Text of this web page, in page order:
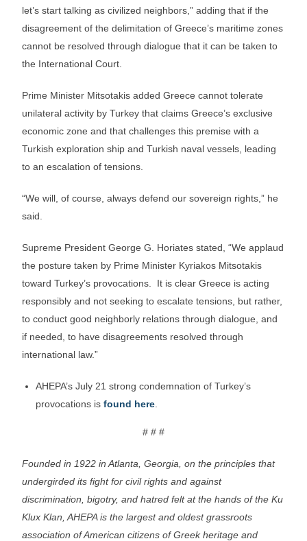
let’s start talking as civilized neighbors,” adding that if the
disagreement of the delimitation of Greece’s maritime zones
cannot be resolved through dialogue that it can be taken to
the International Court.
Prime Minister Mitsotakis added Greece cannot tolerate
unilateral activity by Turkey that claims Greece’s exclusive
economic zone and that challenges this premise with a
Turkish exploration ship and Turkish naval vessels, leading
to an escalation of tensions.
“We will, of course, always defend our sovereign rights,” he
said.
Supreme President George G. Horiates stated, “We applaud
the posture taken by Prime Minister Kyriakos Mitsotakis
toward Turkey’s provocations. It is clear Greece is acting
responsibly and not seeking to escalate tensions, but rather,
to conduct good neighborly relations through dialogue, and
if needed, to have disagreements resolved through
international law.”
AHEPA’s July 21 strong condemnation of Turkey’s
provocations isfound here
# # #
Founded in 1922 in Atlanta, Georgia, on the principles that
undergirded its fight for civil rights and against
discrimination, bigotry, and hatred felt at the hands of the Ku
Klux Klan, AHEPA is the largest and oldest grassroots
association of American citizens of Greek heritage and